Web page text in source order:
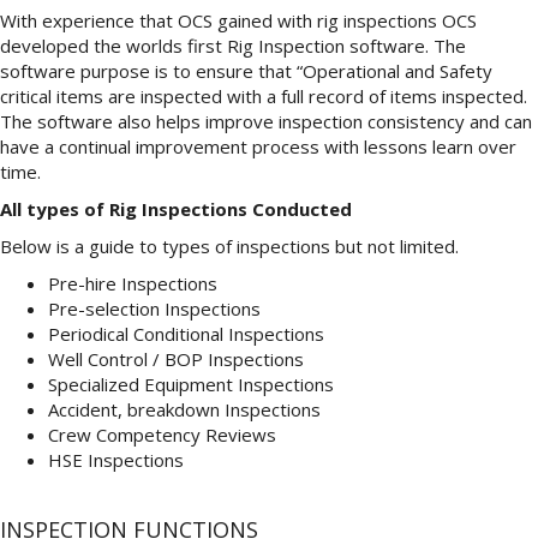
With experience that OCS gained with rig inspections OCS
developed the worlds first Rig Inspection software. The
software purpose is to ensure that “Operational and Safety
critical items are inspected with a full record of items inspected.
The software also helps improve inspection consistency and can
have a continual improvement process with lessons learn over
time.
All types of Rig Inspections Conducted
Below is a guide to types of inspections but not limited.
Pre-hire Inspections
Pre-selection Inspections
Periodical Conditional Inspections
Well Control / BOP Inspections
Specialized Equipment Inspections
Accident, breakdown Inspections
Crew Competency Reviews
HSE Inspections
INSPECTION FUNCTIONS